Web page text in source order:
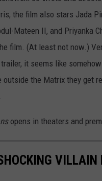
the film also stars Jada
Mateen II, and Priyanka
film. (At least not now.)
it seems like
outside the Matrix they get
opens in theaters and